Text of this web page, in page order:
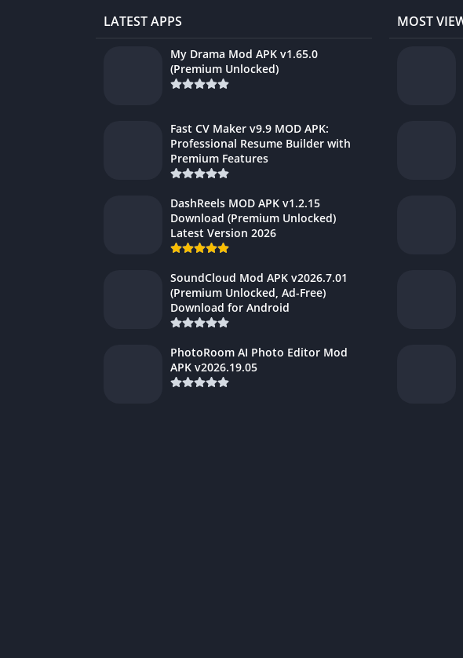
LATEST APPS
My Drama Mod APK v1.65.0
(Premium Unlocked)
Fast CV Maker v9.9 MOD APK:
Professional Resume Builder with
Premium Features
DashReels MOD APK v1.2.15
Download (Premium Unlocked)
Latest Version 2026
SoundCloud Mod APK v2026.7.01
(Premium Unlocked, Ad-Free)
Download for Android
PhotoRoom AI Photo Editor Mod
APK v2026.19.05
MOST